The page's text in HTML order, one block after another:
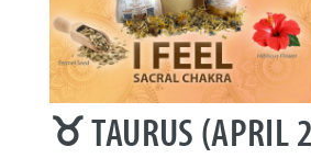
♉ TAURUS (APRIL